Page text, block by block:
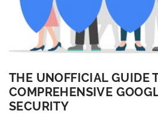
THE UNOFFICIAL GUIDE
COMPREHENSIVE
SECURITY